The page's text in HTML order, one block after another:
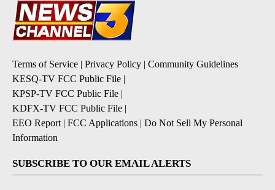
Terms of Service | Privacy Policy | Community Guidelines
KESQ-TV FCC Public File |
KPSP-TV FCC Public File |
KDFX-TV FCC Public File |
EEO Report | FCC Applications | Do Not Sell My Personal
Information
SUBSCRIBE TO OUR EMAIL ALERTS